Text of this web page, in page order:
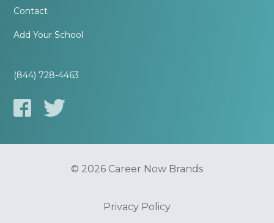
Contact
Add Your School
(844) 728-4463
© 2026 Career Now Brands
Privacy Policy